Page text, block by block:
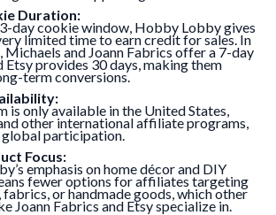
Duration:
day cookie window, Hobby Lobby gives
limited time to earn credit for sales. In
Michaels and Joann Fabrics offer a 7-day
Etsy provides 30 days, making them
term conversions.
is only available in the United States,
other international affiliate programs,
participation.
Focus:
emphasis on home décor and DIY
fewer options for affiliates targeting
fabrics, or handmade goods, which other
Joann Fabrics and Etsy specialize in.